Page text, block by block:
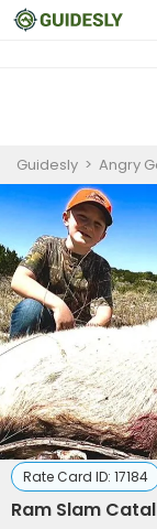
Guidesly > Angry
Rate Card ID: 17184
Ram Slam